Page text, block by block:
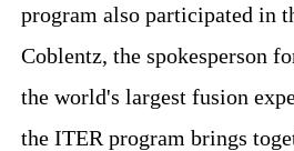
program also participated in
Coblentz, the spokesperson
the world's largest fusion
the ITER program brings